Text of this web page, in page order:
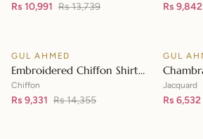
Chiffon Dupatta FE-42089
Rs 10,991 Rs 13,739 Rs 9,842
SALE
GUL AHMED
Embroidered Chiffon Shirt
Front & Sleeves with
Embroidered Chiffon
Chiffon
Rs 9,331 Rs 14,355
SALE
GUL
with
Jacquard
Rs 6,532